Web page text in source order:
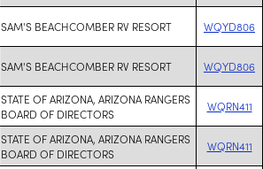
SAM'S BEACHCOMBER RV RESORT WQYD806
SAM'S BEACHCOMBER RV RESORT WQYD806
STATE OF ARIZONA, ARIZONA RANGERS
BOARD OF DIRECTORS
WQRN411
STATE OF ARIZONA, ARIZONA RANGERS
BOARD OF DIRECTORS
WQRN411